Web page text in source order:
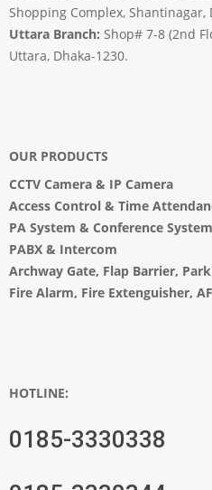
Shopping Complex, Shantinagar,
Uttara Branch: Shop# 7-8 (2nd
Uttara, Dhaka-1230.
OUR PRODUCTS
CCTV Camera & IP Camera
Access Control & Time
PA System & Conference System
PABX & Intercom
Archway Gate, Flap Barrier,
Fire Alarm, Fire Extenguisher,
HOTLINE:
0185-3330338